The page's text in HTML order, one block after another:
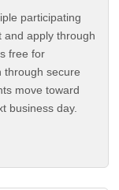
participating
and apply through
free for
through secure
move toward
business day.